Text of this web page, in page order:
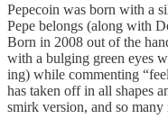
Pepecoin was born with a
Pepe belongs (along with
Born in 2008 out of the
with a bulging green eyes
ing) while commenting
has taken off in all shapes
smirk version, and so many